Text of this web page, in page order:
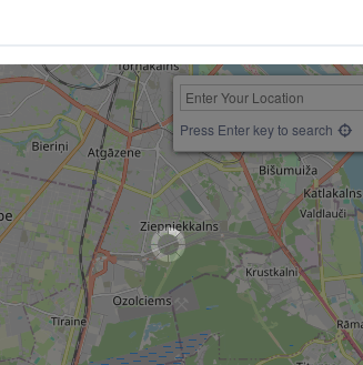
Press Enter key to search